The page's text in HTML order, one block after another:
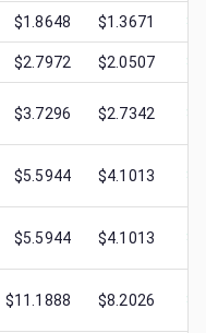
$1.8648 $1.3671 $
$2.7972 $2.0507 $
$3.7296 $2.7342 $
$5.5944 $4.1013 $
$5.5944 $4.1013 $
$11.1888 $8.2026 $